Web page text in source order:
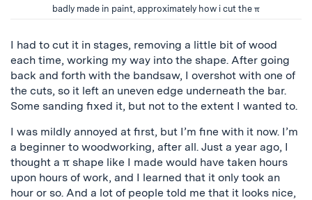
badly made in paint, approximately how i cut the π
I had to cut it in stages, removing a little bit of wood
each time, working my way into the shape. After going
back and forth with the bandsaw, I overshot with one of
the cuts, so it left an uneven edge underneath the bar.
Some sanding fixed it, but not to the extent I wanted to.
I was mildly annoyed at first, but I’m fine with it now. I’m
a beginner to woodworking, after all. Just a year ago, I
thought a π shape like I made would have taken hours
upon hours of work, and I learned that it only took an
hour or so. And a lot of people told me that it looks nice,